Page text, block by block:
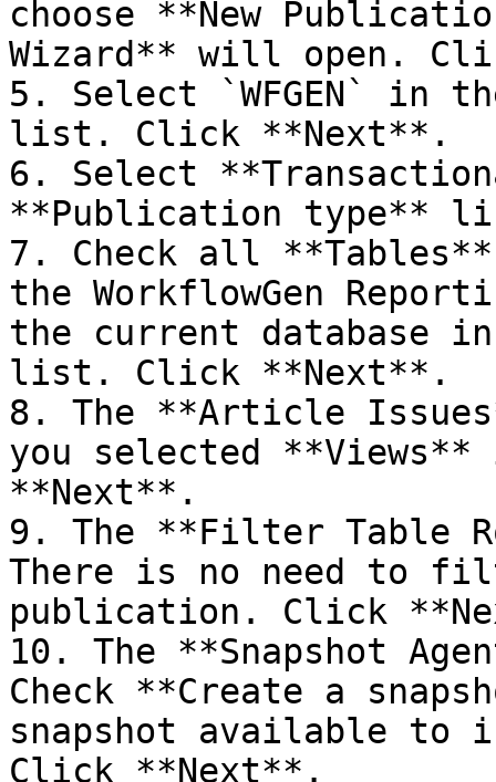
choose **New
Wizard** will open.
5. Select `WFGEN` in
list. Click **Next**.
6. Select
**Publication type**
7. Check all
the WorkflowGen
the current database
list. Click **Next**.
8. The **Article
you selected
**Next**.
9. The **Filter Table
There is no need to
publication. Click
10. The **Snapshot
Check **Create a
snapshot available
Click **Next**.